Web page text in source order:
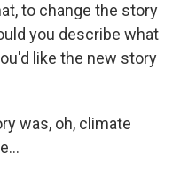
to change the story
you describe what
like the new story
was, oh, climate